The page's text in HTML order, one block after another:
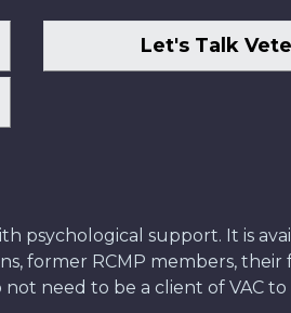
Let's Talk
psychological support. It is
former RCMP members, their
need to be a client of VAC to